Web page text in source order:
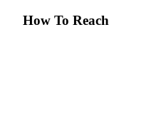
How To Reach